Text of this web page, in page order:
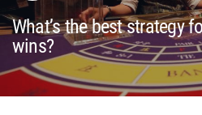
What’s the best strategy
wins?